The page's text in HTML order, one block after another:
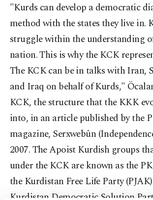
"Kurds can develop a democratic
method with the states they live in.
struggle within the understanding
nation. This is why the KCK
The KCK can be in talks with Iran,
and Iraq on behalf of Kurds,"
KCK, the structure that the KKK
into, in an article published by the
magazine, Serxwebûn
2007. The Apoist Kurdish groups
under the KCK are known as the
the Kurdistan Free Life Party